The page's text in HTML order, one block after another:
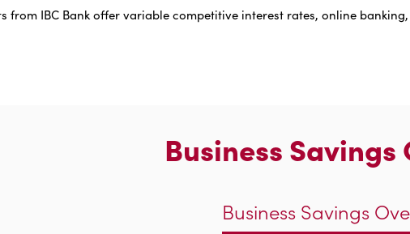
from IBC Bank offer variable competitive interest rates, online
Business Savings
Business Savings